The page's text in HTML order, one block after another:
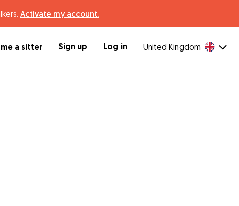
Activate my account.
a sitter Sign up Log in United Kingdom